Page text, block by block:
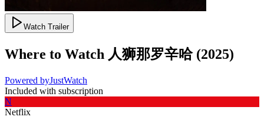
Watch Trailer
Where to Watch 人狮那罗辛哈(2025)
Powered byJustWatch
Included with subscription
N
Netflix